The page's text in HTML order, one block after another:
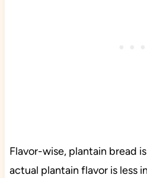
Flavor-wise, plantain bread
actual plantain flavor is less